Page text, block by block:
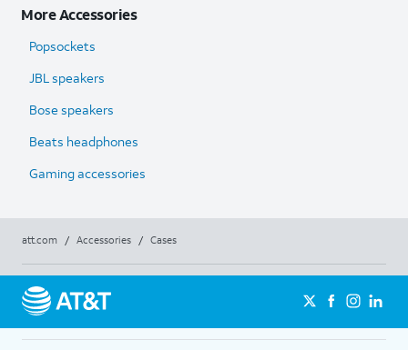
More Accessories
Popsockets
JBL speakers
Bose speakers
Beats headphones
Gaming accessories
att.com / Accessories / Cases